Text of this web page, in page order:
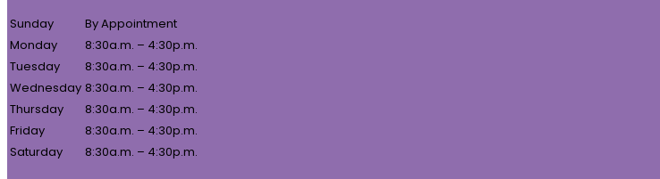
Sunday
By Appointment
Monday
8:30a.m. – 4:30p.m.
Tuesday
8:30a.m. – 4:30p.m.
Wednesday 8:30a.m. – 4:30p.m.
Thursday
8:30a.m. – 4:30p.m.
Friday
8:30a.m. – 4:30p.m.
Saturday
8:30a.m. – 4:30p.m.